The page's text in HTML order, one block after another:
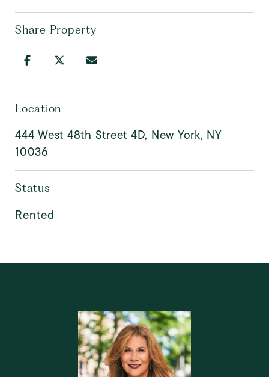
Share Property
Location
444 West 48th Street 4D, New York, NY
10036
Status
Rented